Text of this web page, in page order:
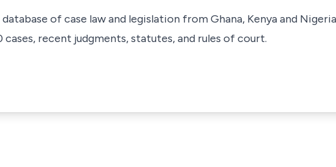
of case law and legislation from Ghana, Kenya and
cases, recent judgments, statutes, and rules of court.